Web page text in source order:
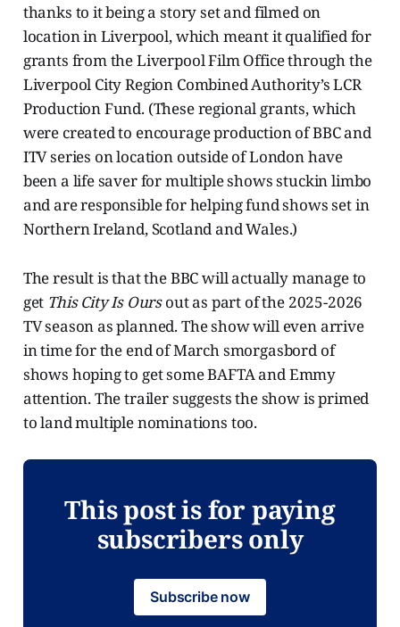
thanks to it being a story set and filmed on
location in Liverpool, which meant it qualified for
grants from the Liverpool Film Office through the
Liverpool City Region Combined Authority’s LCR
Production Fund. (These regional grants, which
were created to encourage production of BBC and
ITV series on location outside of London have
been a life saver for multiple shows stuckin limbo
and are responsible for helping fund shows set in
Northern Ireland, Scotland and Wales.)
The result is that the BBC will actually manage to
get This City Is Oursout as part of the 2025-2026
TV season as planned. The show will even arrive
in time for the end of March smorgasbord of
shows hoping to get some BAFTA and Emmy
attention. The trailer suggests the show is primed
to land multiple nominations too.
This post is for paying
subscribers only
Subscribe now